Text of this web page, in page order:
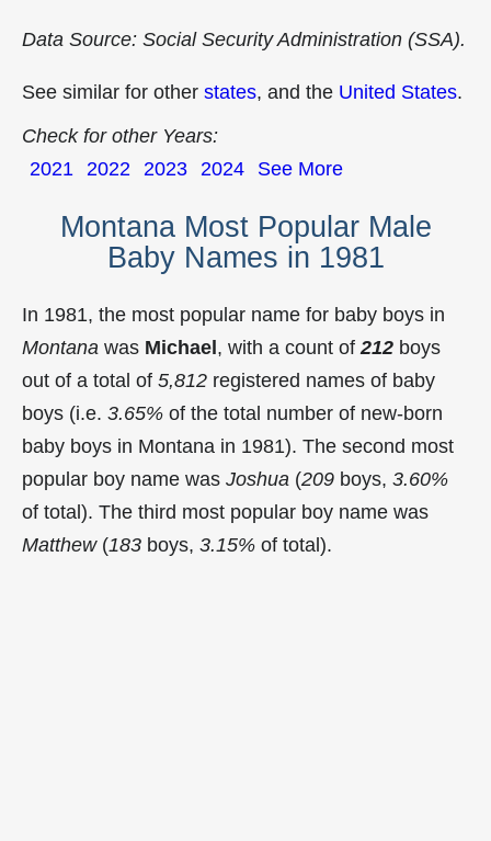
Data Source: Social Security Administration (SSA).
See similar for other states, and the United States.
Check for other Years:
2021 2022 2023 2024 See More
Montana Most Popular Male
Baby Names in 1981
In 1981, the most popular name for baby boys in
Montana was Michael, with a count of 212 boys
out of a total of 5,812 registered names of baby
boys (i.e. 3.65% of the total number of new-born
baby boys in Montana in 1981). The second most
popular boy name was Joshua (209 boys, 3.60%
of total). The third most popular boy name was
Matthew(183 boys, 3.15% of total).